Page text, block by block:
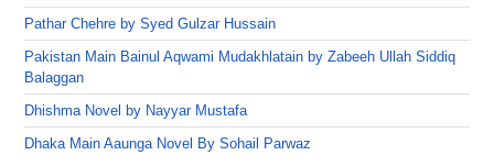
Pathar Chehre by Syed Gulzar Hussain
Pakistan Main Bainul Aqwami Mudakhlatain by Zabeeh Ullah Siddiq
Balaggan
Dhishma Novel by Nayyar Mustafa
Dhaka Main Aaunga Novel By Sohail Parwaz